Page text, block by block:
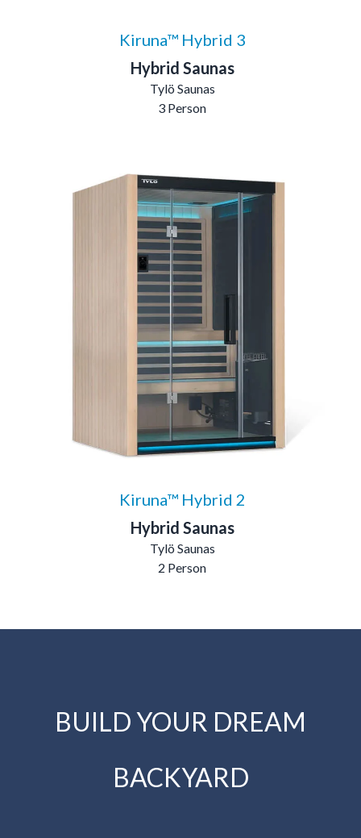
Kiruna™ Hybrid 3
Hybrid Saunas
Tylö Saunas
3 Person
Kiruna™ Hybrid 2
Hybrid Saunas
Tylö Saunas
2 Person
BUILD YOUR DREAM
BACKYARD